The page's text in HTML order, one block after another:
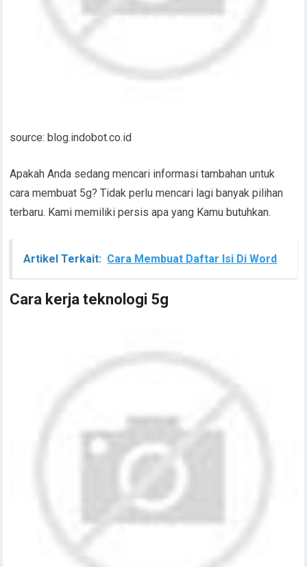
source: blog.indobot.co.id
Apakah Anda sedang mencari informasi tambahan untuk
cara membuat 5g? Tidak perlu mencari lagi banyak pilihan
terbaru. Kami memiliki persis apa yang Kamu butuhkan.
Artikel Terkait: Cara Membuat Daftar Isi Di Word
Cara kerja teknologi 5g